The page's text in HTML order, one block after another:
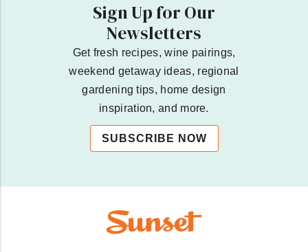
Sign Up for Our
Newsletters
Get fresh recipes, wine pairings,
weekend getaway ideas, regional
gardening tips, home design
inspiration, and more.
SUBSCRIBE NOW